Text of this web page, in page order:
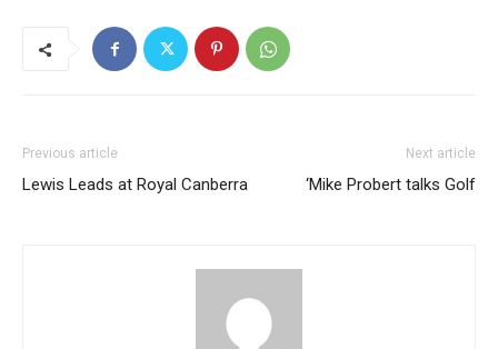
Previous article
Lewis Leads at Royal Canberra
Next article
‘Mike Probert talks Golf